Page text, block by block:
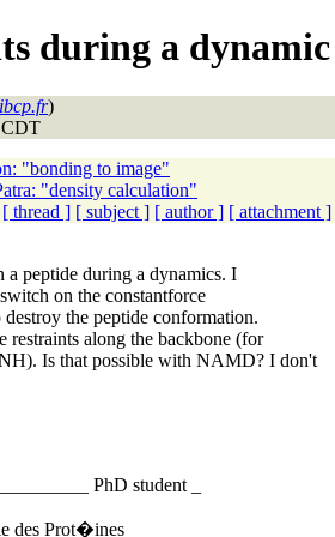
during a dynamic
)
CDT
"bonding to image"
"density calculation"
[ thread ] [ subject ] [ author ] [ attachment ]
a peptide during a dynamics. I
on the constantforce
the peptide conformation.
restraints along the backbone (for
Is that possible with NAMD? I don't
PhD student _
des Prot�ines